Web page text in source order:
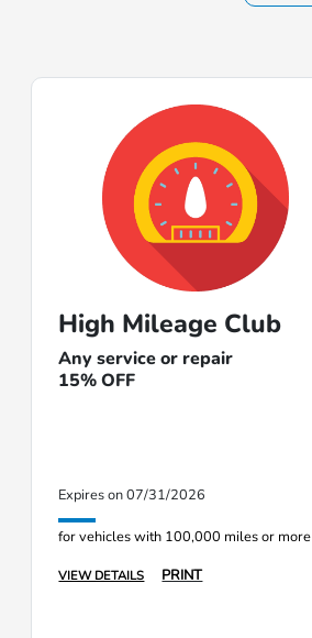
High Mileage Club
Any service or repair
15% OFF
Expires on 07/31/2026
for vehicles with 100,000 miles or more
VIEW DETAILS PRINT